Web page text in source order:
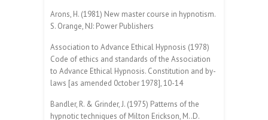
Arons, H. (1981) New master course in hypnotism.
S. Orange, NJ: Power Publishers
Association to Advance Ethical Hypnosis (1978)
Code of ethics and standards of the Association
to Advance Ethical Hypnosis. Constitution and by-
laws [as amended 0ctober 1978], 10-14
Bandler, R. & Grinder, J. (1975) Patterns of the
hypnotic techniques of Milton Erickson, M..D.